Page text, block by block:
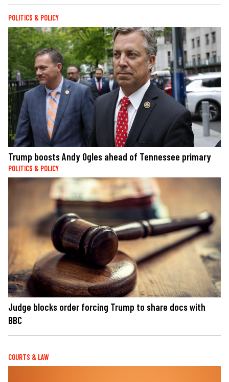
POLITICS & POLICY
Trump boosts Andy Ogles ahead of Tennessee primary
POLITICS & POLICY
Judge blocks order forcing Trump to share docs with
BBC
COURTS & LAW